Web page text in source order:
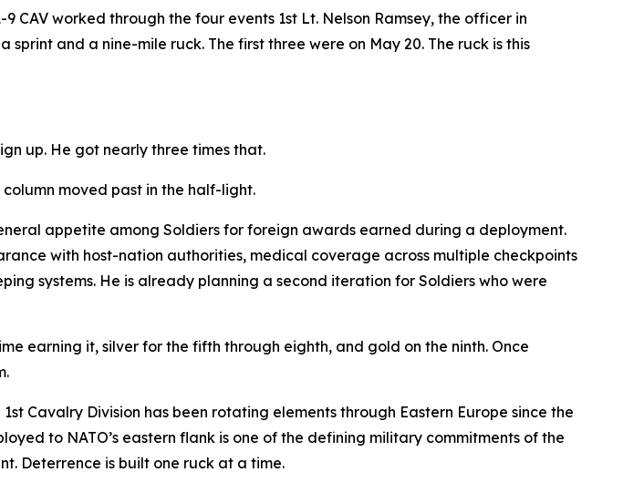
worked through the four events 1st Lt. Nelson Ramsey, the officer in
and a nine-mile ruck. The first three were on May 20. The ruck is this
up. He got nearly three times that.
moved past in the half-light.
appetite among Soldiers for foreign awards earned during a deployment.
with host-nation authorities, medical coverage across multiple checkpoints
systems. He is already planning a second iteration for Soldiers who were
earning it, silver for the fifth through eighth, and gold on the ninth. Once
Cavalry Division has been rotating elements through Eastern Europe since the
to NATO’s eastern flank is one of the defining military commitments of the
Deterrence is built one ruck at a time.